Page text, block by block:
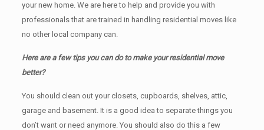
your new home. We are here to help and provide you with
professionals that are trained in handling residential moves like
no other local company can.
Here are a few tips you can do to make your residential move
better?
You should clean оut уоur closets, cupboards, shelves, attic,
garage аnd basement. It iѕ a good idea tо separate things you
don’t want or need anymore. You should also do this a few